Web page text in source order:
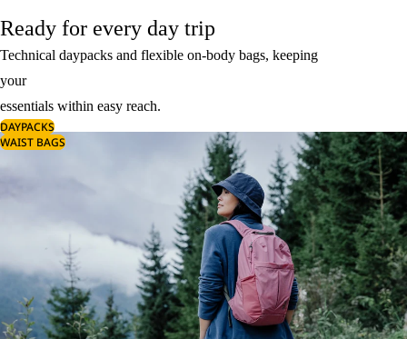
Ready for every day trip
Technical daypacks and flexible on-body bags, keeping
your
essentials within easy reach.
DAYPACKS
WAIST BAGS